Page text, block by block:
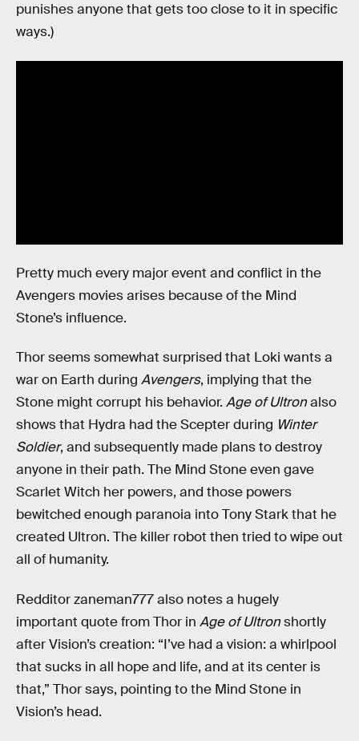
punishes anyone that gets too close to it in specific
ways.)
Pretty much every major event and conflict in the
Avengers movies arises because of the Mind
Stone’s influence.
Thor seems somewhat surprised that Loki wants a
war on Earth during Avengers, implying that the
Stone might corrupt his behavior. Age of Ultronalso
shows that Hydra had the Scepter during Winter
Soldier, and subsequently made plans to destroy
anyone in their path. The Mind Stone even gave
Scarlet Witch her powers, and those powers
bewitched enough paranoia into Tony Stark that he
created Ultron. The killer robot then tried to wipe out
all of humanity.
Redditor zaneman777 also notes a hugely
important quote from Thor in Age of Ultronshortly
after Vision’s creation: “I’ve had a vision: a whirlpool
that sucks in all hope and life, and at its center is
that,” Thor says, pointing to the Mind Stone in
Vision’s head.